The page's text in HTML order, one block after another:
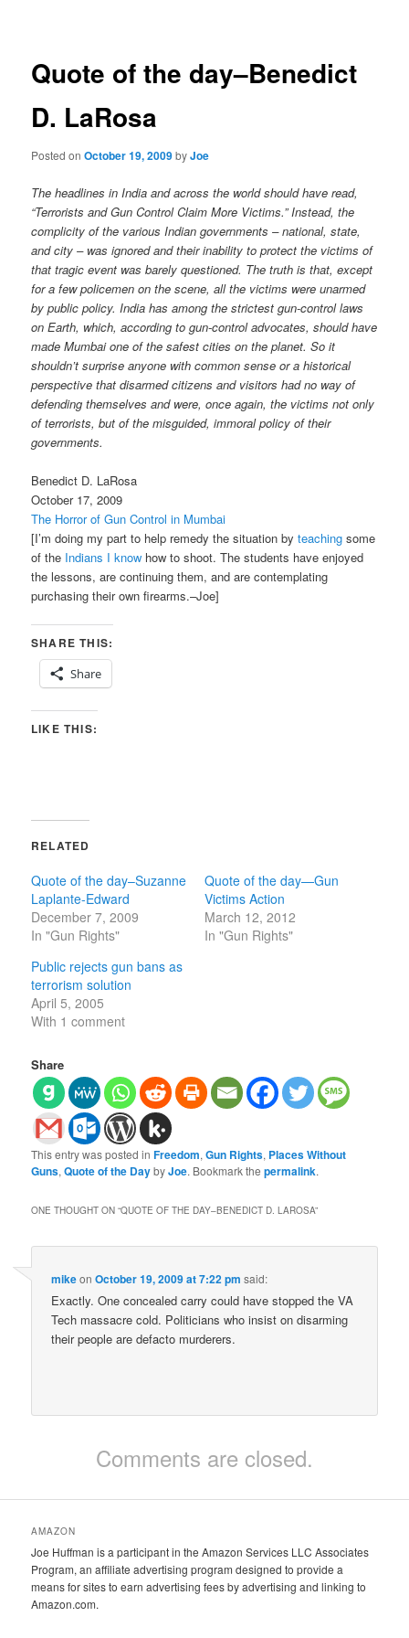
Quote of the day–Benedict
D. LaRosa
Posted onOctober 19, 2009byJoe
The headlines in India and across the world should have read,
“Terrorists and Gun Control Claim More Victims.” Instead, the
complicity of the various Indian governments – national, state,
and city – was ignored and their inability to protect the victims of
that tragic event was barely questioned. The truth is that, except
for a few policemen on the scene, all the victims were unarmed
by public policy. India has among the strictest gun-control laws
on Earth, which, according to gun-control advocates, should have
made Mumbai one of the safest cities on the planet. So it
shouldn’t surprise anyone with common sense or a historical
perspective that disarmed citizens and visitors had no way of
defending themselves and were, once again, the victims not only
of terrorists, but of the misguided, immoral policy of their
governments.
Benedict D. LaRosa
October 17, 2009
The Horror of Gun Control in Mumbai
[I’m doing my part to help remedy the situation byteaching some
of the Indians I know how to shoot. The students have enjoyed
the lessons, are continuing them, and are contemplating
purchasing their own firearms.–Joe]
SHARE THIS:
Share
LIKE THIS:
RELATED
Quote of the day–Suzanne
Laplante-Edward
December 7, 2009
In "Gun Rights"
Quote of the day—Gun
Victims Action
March 12, 2012
In "Gun Rights"
Public rejects gun bans as
terrorism solution
April 5, 2005
With 1 comment
Share
This entry was posted inFreedom,Gun Rights, Places Without
Guns,Quote of the DaybyJoe. Bookmark thepermalink.
ONE THOUGHT ON “QUOTE OF THE DAY–BENEDICT D. LAROSA”
mikeonOctober 19, 2009 at 7:22 pm said:
Exactly. One concealed carry could have stopped the VA
Tech massacre cold. Politicians who insist on disarming
their people are defacto murderers.
Comments are closed.
AMAZON
Joe Huffman is a participant in the Amazon Services LLC Associates
Program, an affiliate advertising program designed to provide a
means for sites to earn advertising fees by advertising and linking to
Amazon.com.